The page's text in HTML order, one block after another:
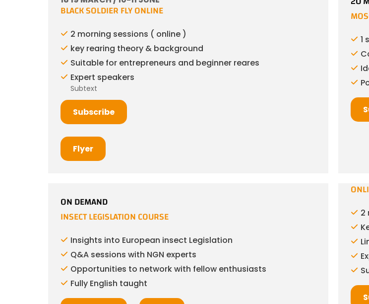
BLACK SOLDIER FLY ONLINE
2 morning sessions ( online )
key rearing theory & background
Suitable for entrepreneurs and beginner reares
Expert speakers
Subtext
Subscribe
Flyer
1
ON DEMAND
INSECT LEGISLATION COURSE
Insights into European insect Legislation
Q&A sessions with NGN experts
Opportunities to network with fellow enthusiasts
Fully English taught
2